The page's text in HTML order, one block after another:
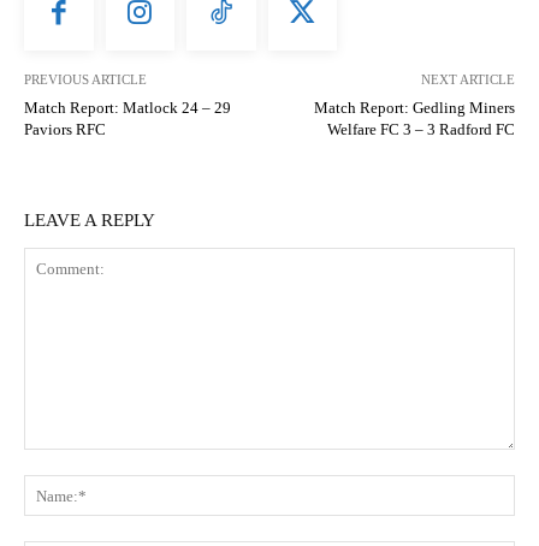
PREVIOUS ARTICLE
Match Report: Matlock 24 – 29
Paviors RFC
NEXT ARTICLE
Match Report: Gedling Miners
Welfare FC 3 – 3 Radford FC
LEAVE A REPLY